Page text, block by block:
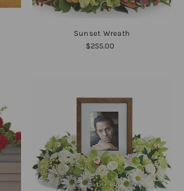
Sunset Wreath
$255.00